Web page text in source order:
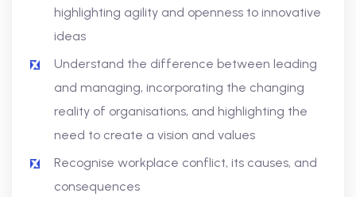
highlighting agility and openness to innovative
ideas
Understand the difference between leading
and managing, incorporating the changing
reality of organisations, and highlighting the
need to create a vision and values
Recognise workplace conflict, its causes, and
consequences